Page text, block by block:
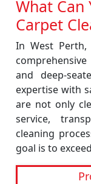
What Can
Carpet
In West
and deep-
expertise with
are not only
service,
cleaning
goal is to